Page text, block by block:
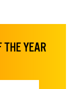
THE YEAR